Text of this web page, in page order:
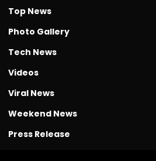
Top News
Photo Gallery
Tech News
Videos
Viral News
Weekend News
Press Release